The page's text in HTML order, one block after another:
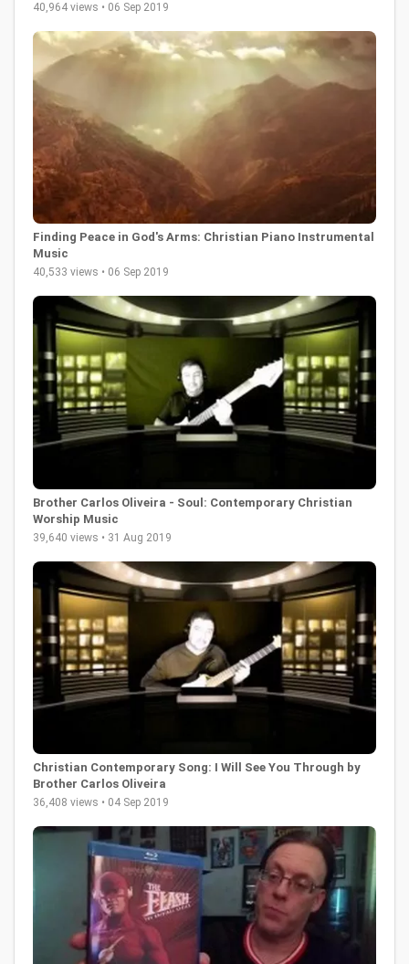
40,964 views • 06 Sep 2019
Finding Peace in God's Arms: Christian Piano Instrumental
Music
40,533 views • 06 Sep 2019
Brother Carlos Oliveira - Soul: Contemporary Christian
Worship Music
39,640 views • 31 Aug 2019
Christian Contemporary Song: I Will See You Through by
Brother Carlos Oliveira
36,408 views • 04 Sep 2019